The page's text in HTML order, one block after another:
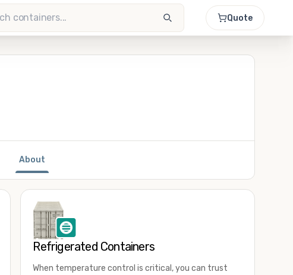
Quote
About
Refrigerated Containers
When temperature control is critical, you can trust